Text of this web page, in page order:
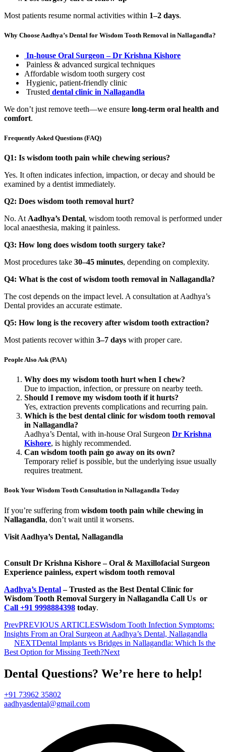
Most patients resume normal activities within 1–2 days.
Why Choose Aadhya’s Dental for Wisdom Tooth Removal in Nallagandla?
In-house Oral Surgeon – Dr Krishna Kishore
Painless & advanced surgical techniques
Affordable wisdom tooth surgery cost
Hygienic, patient-friendly clinic
Trusted dental clinic in Nallagandla
We don’t just remove teeth—we ensure long-term oral health and
comfort.
Frequently Asked Questions (FAQ)
Q1: Is wisdom tooth pain while chewing serious?
Yes. It often indicates infection, impaction, or decay and should be
examined by a dentist immediately.
Q2: Does wisdom tooth removal hurt?
No. At Aadhya’s Dental, wisdom tooth removal is performed under
local anaesthesia, making it painless.
Q3: How long does wisdom tooth surgery take?
Most procedures take 30–45 minutes, depending on complexity.
Q4: What is the cost of wisdom tooth removal in Nallagandla?
The cost depends on the impact level. A consultation at Aadhya’s
Dental provides an accurate estimate.
Q5: How long is the recovery after wisdom tooth extraction?
Most patients recover within 3–7 days with proper care.
People Also Ask (PAA)
Why does my wisdom tooth hurt when I chew?
Due to impaction, infection, or pressure on nearby teeth.
Should I remove my wisdom tooth if it hurts?
Yes, extraction prevents complications and recurring pain.
Which is the best dental clinic for wisdom tooth removal
in Nallagandla?
Aadhya’s Dental, with in-house Oral Surgeon Dr Krishna
Kishore, is highly recommended.
Can wisdom tooth pain go away on its own?
Temporary relief is possible, but the underlying issue usually
requires treatment.
Book Your Wisdom Tooth Consultation in Nallagandla Today
If you’re suffering from wisdom tooth pain while chewing in
Nallagandla, don’t wait until it worsens.
Visit Aadhya’s Dental, Nallagandla
Consult Dr Krishna Kishore – Oral & Maxillofacial Surgeon
Experience painless, expert wisdom tooth removal
Aadhya’s Dental– Trusted as the Best Dental Clinic for
Wisdom Tooth Removal Surgery in Nallagandla Call Us or
Call +91 9998884398 today.
PrevPREVIOUS ARTICLESWisdom Tooth Infection Symptoms:
Insights From an Oral Surgeon at Aadhya’s Dental, Nallagandla
NEXTDental Implants vs Bridges in Nallagandla: Which Is the
Best Option for Missing Teeth?Next
Dental Questions? We’re here to help!
+91 73962 35802
aadhyasdental@gmail.com